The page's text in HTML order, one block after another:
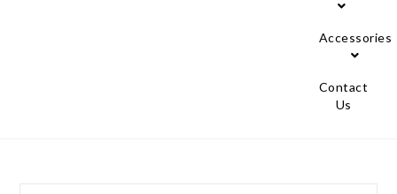
Accessories
Contact
Us